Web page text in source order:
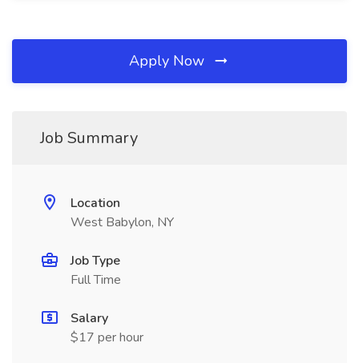
Apply Now
Job Summary
Location
West Babylon, NY
Job Type
Full Time
Salary
$17 per hour